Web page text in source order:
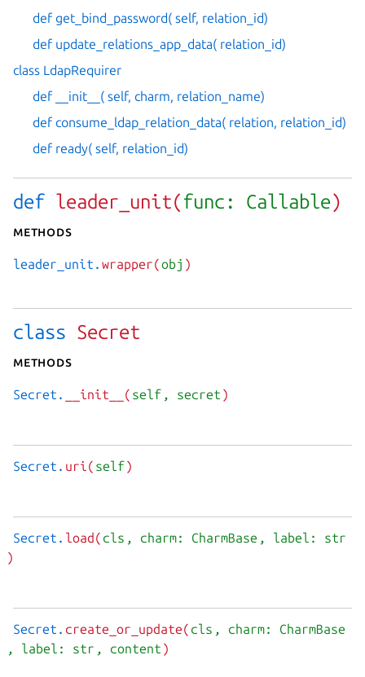
def get_bind_password( self, relation_id)
def update_relations_app_data( relation_id)
class LdapRequirer
def __init__( self, charm, relation_name)
def consume_ldap_relation_data( relation, relation_id)
def ready( self, relation_id)
def leader_unit(func: Callable)
Methods
leader_unit. wrapper(obj
)
class Secret
Methods
Secret. __init__( self, secret
)
Secret. uri( self
)
Secret. load( cls, charm: CharmBase, label: str
)
Secret. create_or_update( cls, charm: CharmBase
, label: str, content
)